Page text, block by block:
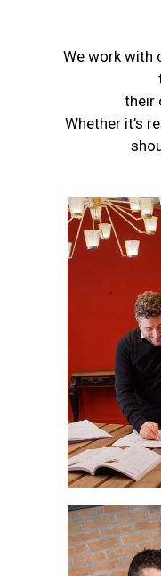
We work with
their
Whether it’s